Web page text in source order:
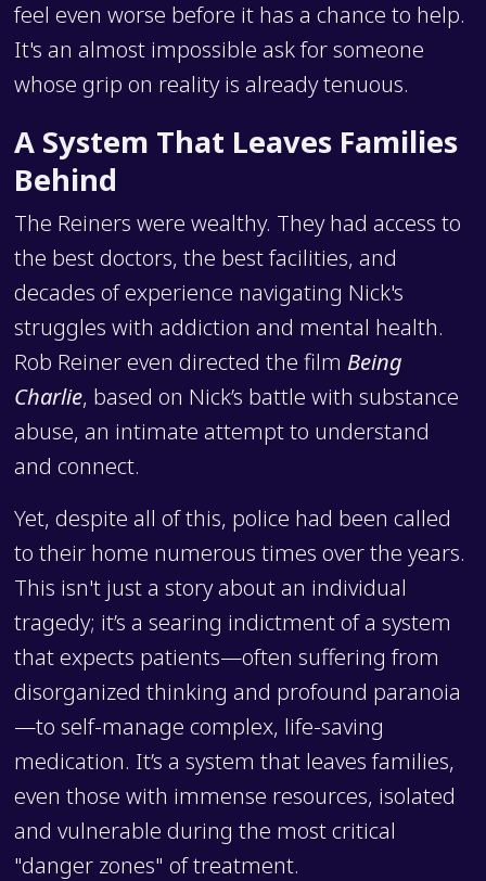
feel even worse before it has a chance to help.
It's an almost impossible ask for someone
whose grip on reality is already tenuous.
A System That Leaves Families
Behind
The Reiners were wealthy. They had access to
the best doctors, the best facilities, and
decades of experience navigating Nick's
struggles with addiction and mental health.
Rob Reiner even directed the film Being
Charlie, based on Nick’s battle with substance
abuse, an intimate attempt to understand
and connect.
Yet, despite all of this, police had been called
to their home numerous times over the years.
This isn't just a story about an individual
tragedy; it’s a searing indictment of a system
that expects patients—often suffering from
disorganized thinking and profound paranoia
—to self-manage complex, life-saving
medication. It’s a system that leaves families,
even those with immense resources, isolated
and vulnerable during the most critical
"danger zones" of treatment.